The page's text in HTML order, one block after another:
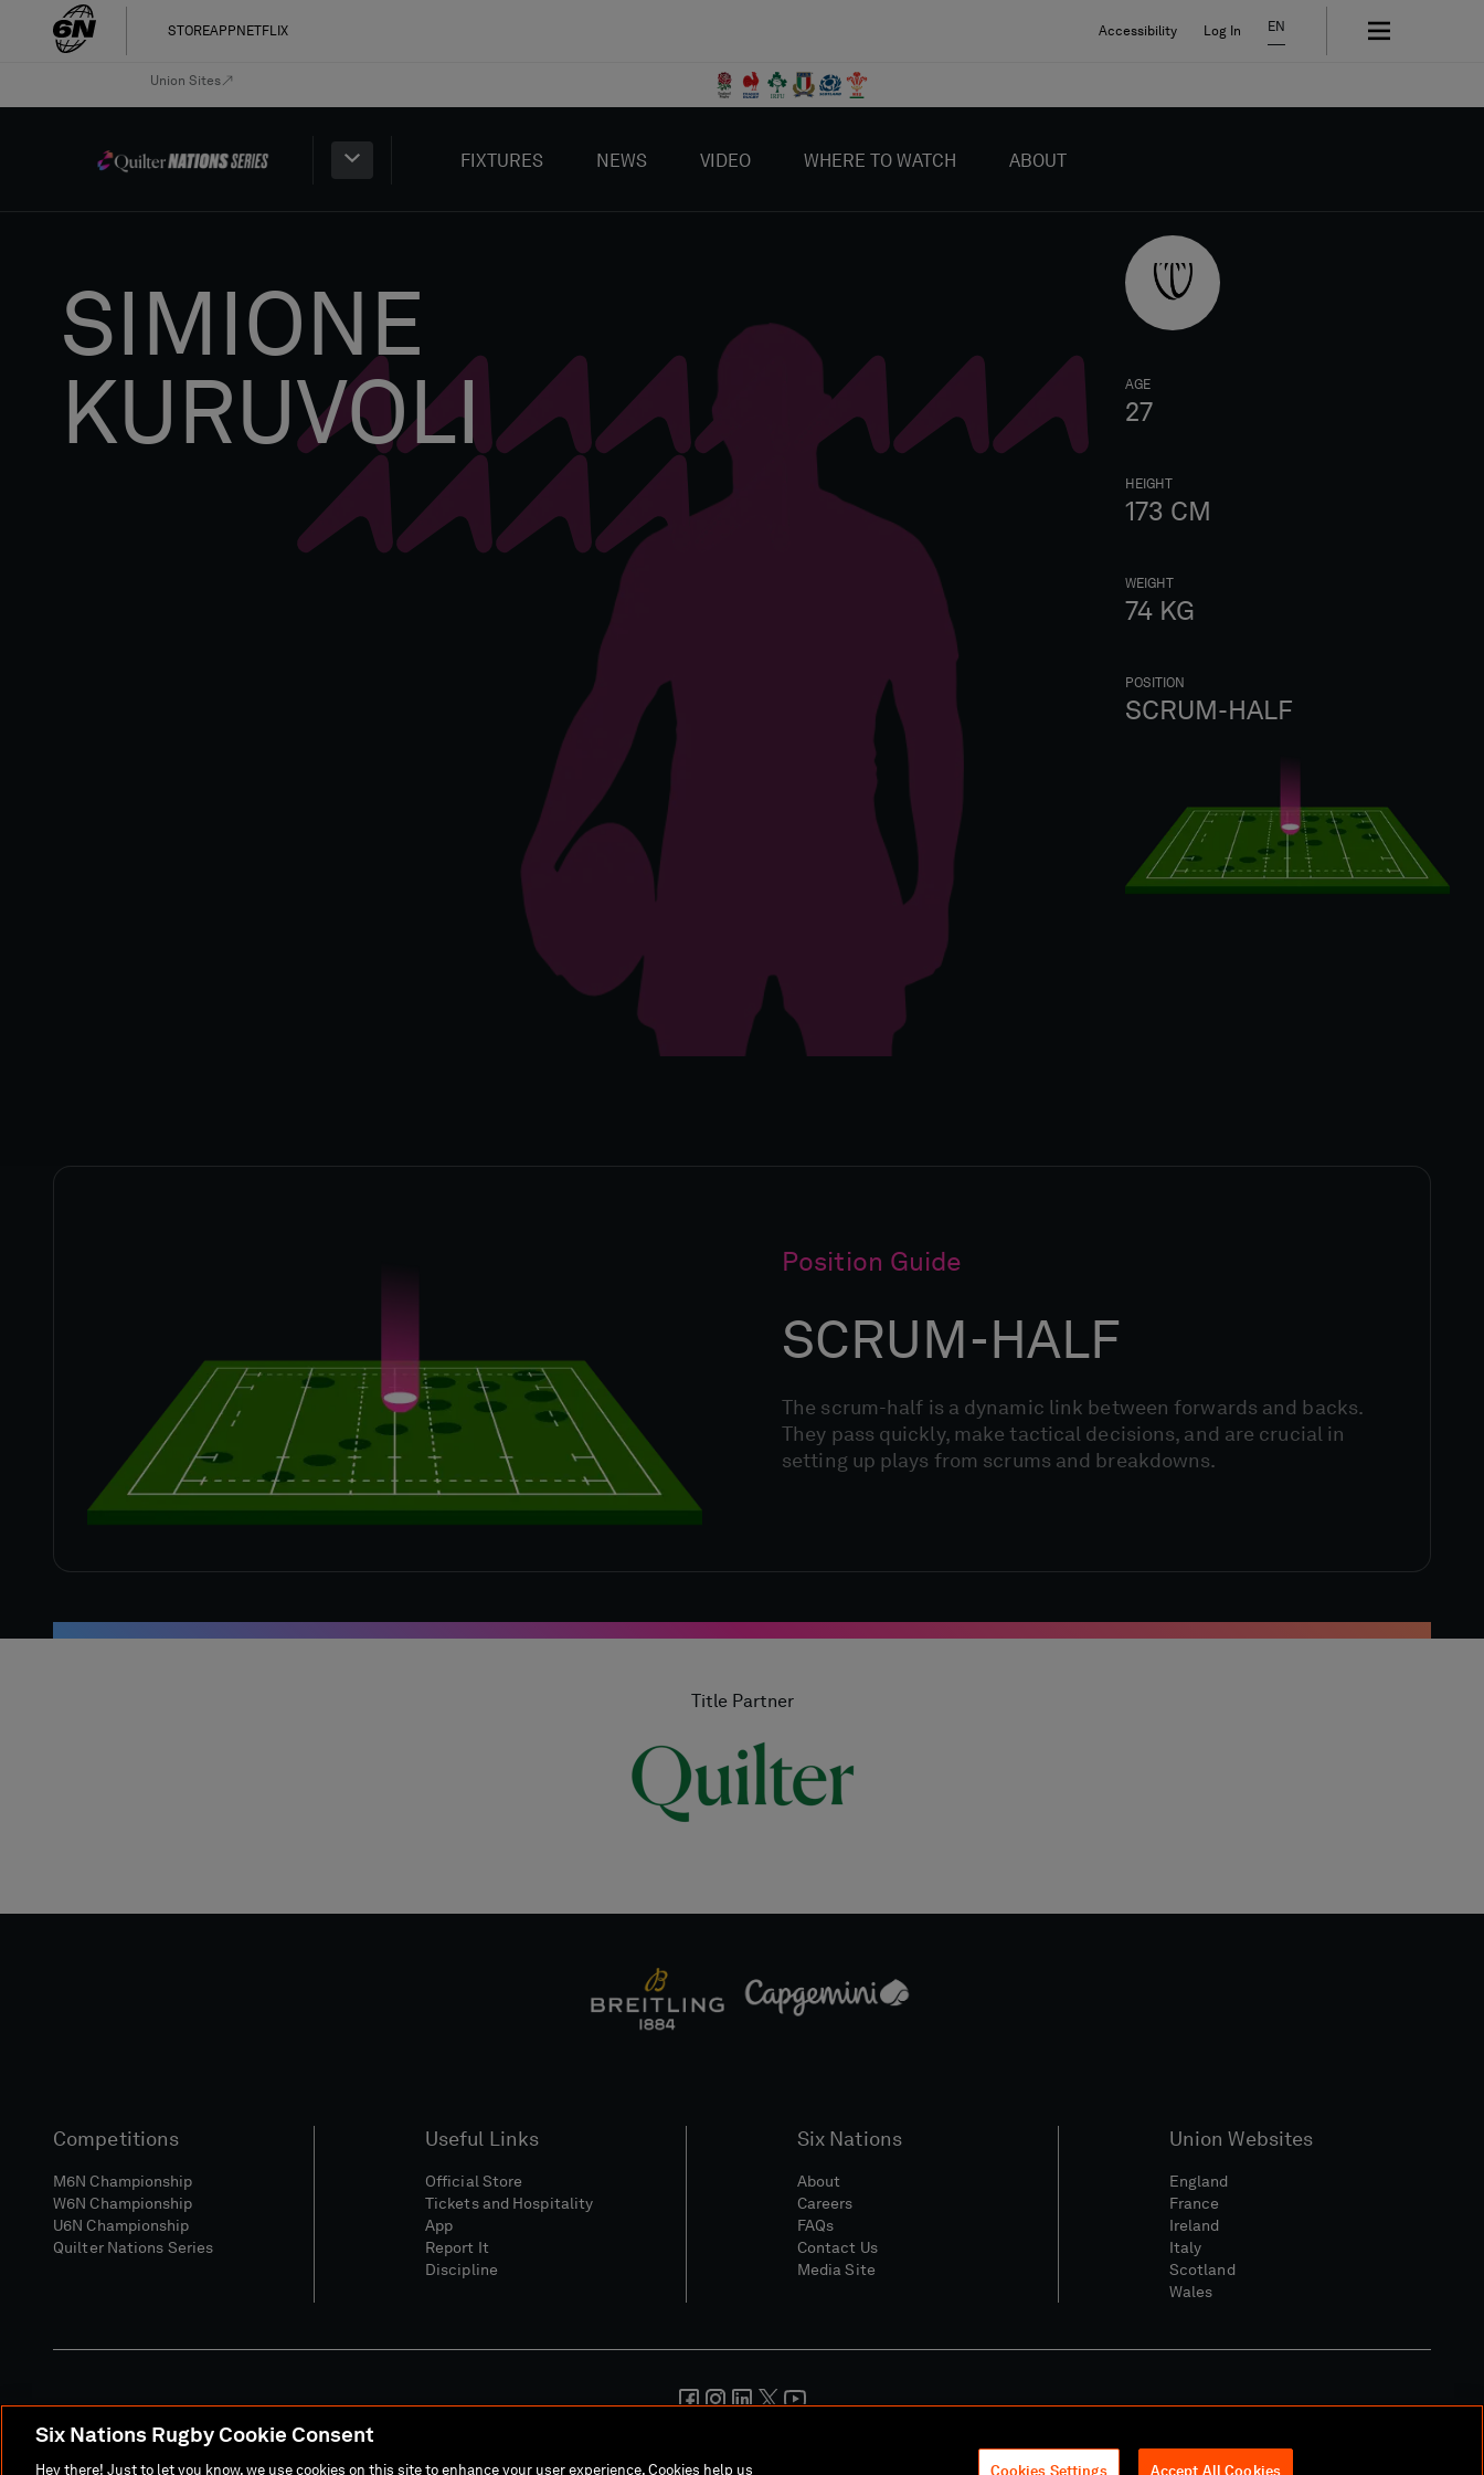
STOREAPP NETFLIX Accessibility Log In EN
Union Sites
FIXTURES NEWS VIDEO WHERE TO WATCH ABOUT
SIMIONE
KURUVOLI
AGE
27
HEIGHT
173 CM
WEIGHT
74 KG
POSITION
SCRUM-HALF
Position Guide
SCRUM-HALF
The scrum-half is a dynamic link between forwards and backs.
They pass quickly, make tactical decisions, and are crucial in
setting up plays from scrums and breakdowns.
Title Partner
Competitions
M6N Championship
W6N Championship
U6N Championship
Quilter Nations Series
Useful Links
Official Store
Tickets and Hospitality
App
Report It
Discipline
Six Nations
About
Careers
FAQs
Contact Us
Media Site
Union Websites
England
France
Ireland
Italy
Scotland
Wales
Social And Digital Community Policy
Six Nations Rugby Cookie Consent
Hey there! Just to let you know, we use cookies on this site to enhance your user experience. Cookies help us Cookies Settings Accept All Cookies